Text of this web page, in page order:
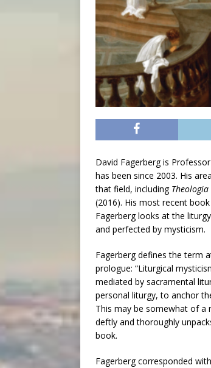
David Fagerberg is
has been since 2003. His
that field, including
(2016). His most recent book
Fagerberg looks at the
and perfected by mysticism.
Fagerberg defines the term
prologue: “Liturgical
mediated by sacramental
personal liturgy, to anchor
This may be somewhat of a
deftly and thoroughly
book.
Fagerberg corresponded with